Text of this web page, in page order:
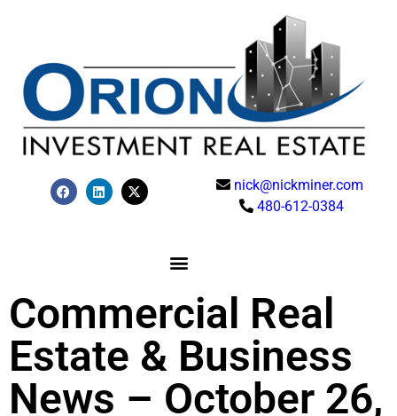
nick@nickminer.com
480-612-0384
Commercial Real
Estate & Business
News – October 26,